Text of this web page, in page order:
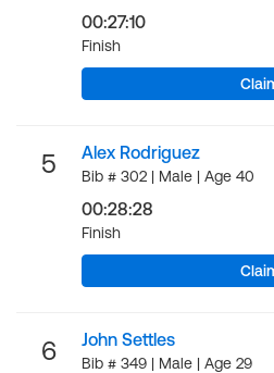
00:27:10
Finish
5 Alex Rodriguez
Bib # 302 | Male | Age 40
00:28:28
Finish
6 John Settles
Bib # 349 | Male | Age 29